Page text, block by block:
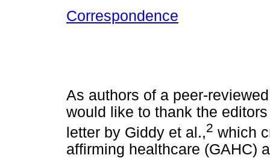
Correspondence
As authors of a peer-
would like to thank the
letter by Giddy et al.,2 which
affirming healthcare (GAHC)